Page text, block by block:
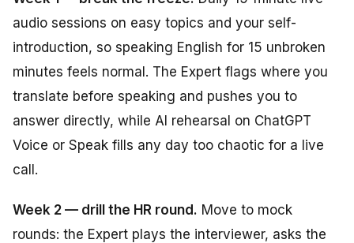
audio sessions on easy topics and your self-
introduction, so speaking English for 15 unbroken
minutes feels normal. The Expert flags where you
translate before speaking and pushes you to
answer directly, while AI rehearsal on ChatGPT
Voice or Speak fills any day too chaotic for a live
call.
Week 2 — drill the HR round. Move to mock
rounds: the Expert plays the interviewer, asks the